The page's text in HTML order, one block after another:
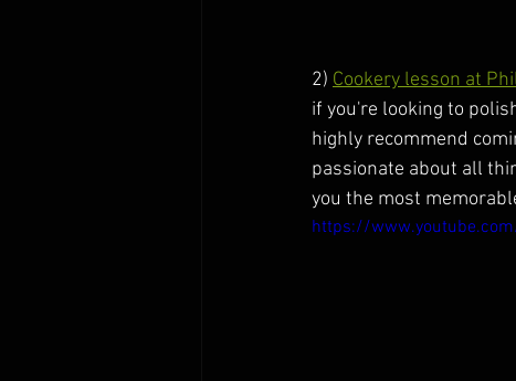
2) Cookery lesson at
if you're looking to
highly recommend
passionate about all
you the most
https://